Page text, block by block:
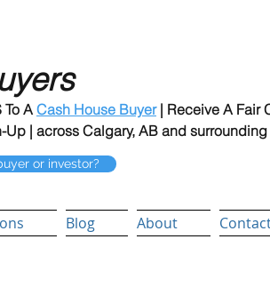
To ACash House Buyer| Receive A Fair
Up | across Calgary, AB and
or investor?
Blog About